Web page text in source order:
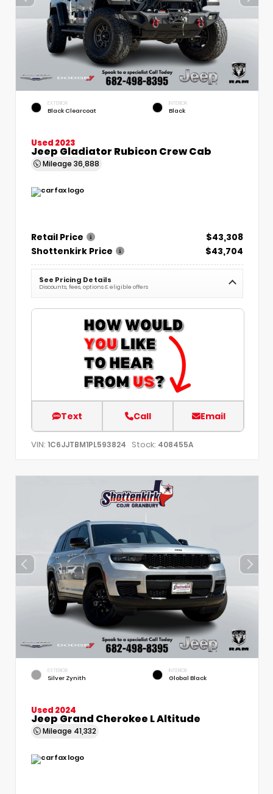
EXTERIOR
Black Clearcoat
INTERIOR
Black
Used 2023
Jeep Gladiator Rubicon Crew Cab
Mileage 36,888
Retail Price
$43,308
Shottenkirk Price
$43,704
See Pricing Details
Discounts, fees, options & eligible offers
Text Call Email
VIN: 1C6JJTBM1PL593824 Stock: 408455A
EXTERIOR
Silver Zynith
INTERIOR
Global Black
Used 2024
Jeep Grand Cherokee L Altitude
Mileage 41,332